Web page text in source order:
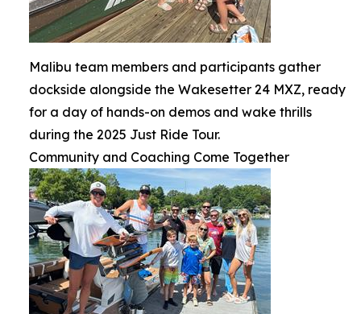
Malibu team members and participants gather
dockside alongside the Wakesetter 24 MXZ, ready
for a day of hands-on demos and wake thrills
during the 2025 Just Ride Tour.
Community and Coaching Come Together